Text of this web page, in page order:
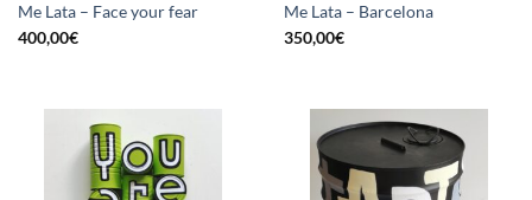
Me Lata – Face your fear
400,00€
Me Lata – Barcelona
350,00€